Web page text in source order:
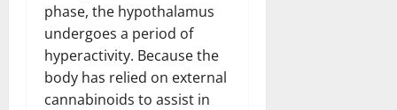
phase, the hypothalamus
undergoes a period of
hyperactivity. Because the
body has relied on external
cannabinoids to assist in